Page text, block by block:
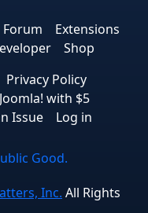
Forum
Extensions
Shop
Privacy Policy
with $5
Issue Log in
Good.
Inc. All Rights